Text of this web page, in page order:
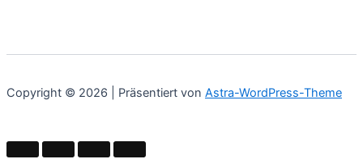
Copyright © 2026 | Präsentiert von Astra-WordPress-Theme